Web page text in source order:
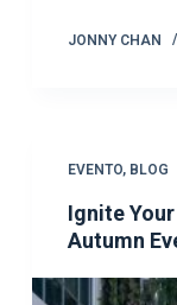
JONNY CHAN
EVENTO, BLOG
Ignite
Autumn